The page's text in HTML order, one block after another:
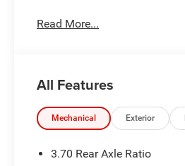
Read More...
All Features
Mechanical Exterior
3.70 Rear Axle Ratio